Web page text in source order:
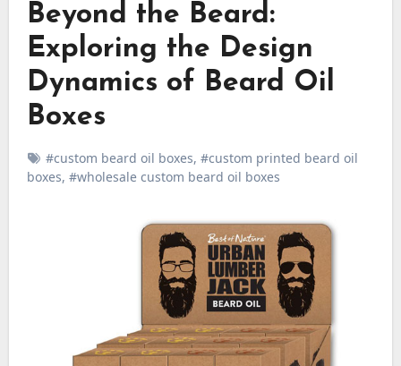
Beyond the Beard:
Exploring the Design
Dynamics of Beard Oil
Boxes
#custom beard oil boxes, #custom printed beard oil
boxes, #wholesale custom beard oil boxes